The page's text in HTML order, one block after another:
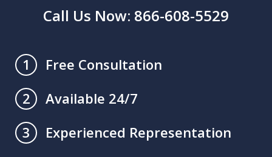
Call Us Now: 866-608-5529
1
Free Consultation
2
Available 24/7
3
Experienced Representation